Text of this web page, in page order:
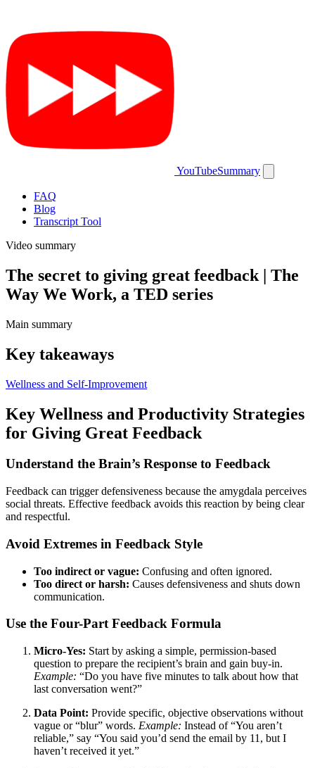
YouTubeSummary
FAQ
Blog
Transcript Tool
Video summary
The secret to giving great feedback | The
Way We Work, a TED series
Main summary
Key takeaways
Wellness and Self-Improvement
Key Wellness and Productivity Strategies
for Giving Great Feedback
Understand the Brain’s Response to Feedback
Feedback can trigger defensiveness because the amygdala perceives
social threats. Effective feedback avoids this reaction by being clear
and respectful.
Avoid Extremes in Feedback Style
Too indirect or vague: Confusing and often ignored.
Too direct or harsh: Causes defensiveness and shuts down
communication.
Use the Four-Part Feedback Formula
Micro-Yes: Start by asking a simple, permission-based
question to prepare the recipient’s brain and gain buy-in.
Example: “Do you have five minutes to talk about how that
last conversation went?”
Data Point: Provide specific, objective observations without
vague or “blur” words. Example: Instead of “You aren’t
reliable,” say “You said you’d send the email by 11, but I
haven’t received it yet.”